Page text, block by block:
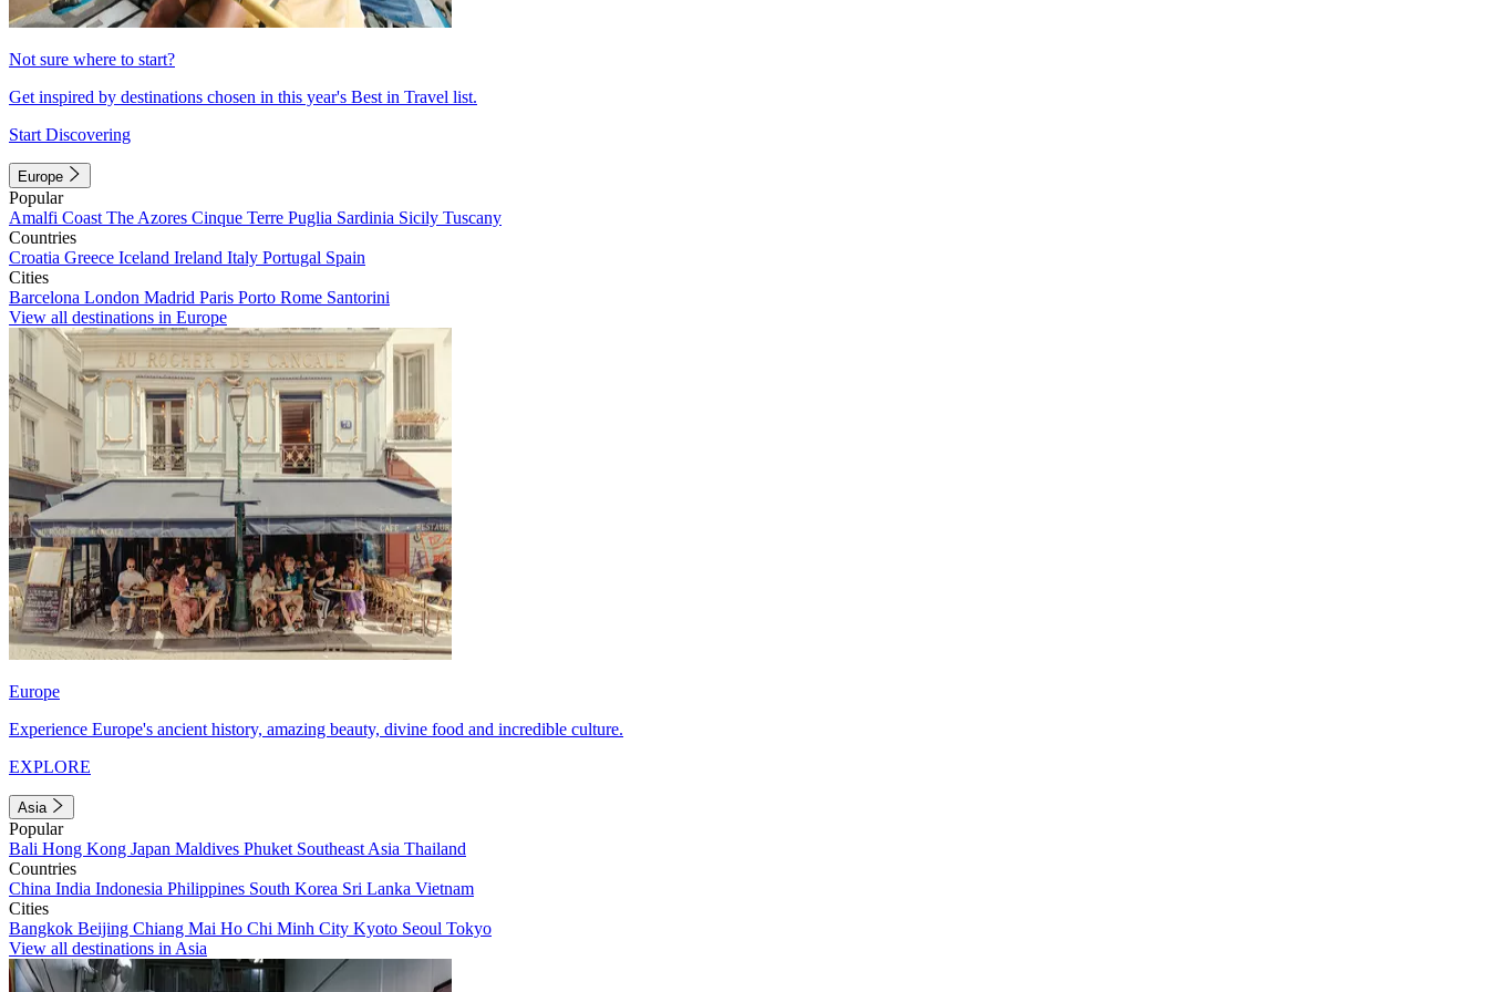
Not sure where to start?
Get inspired by destinations chosen in this year's Best in Travel list.
Start Discovering
Europe
Popular
Amalfi Coast The Azores Cinque Terre Puglia Sardinia Sicily Tuscany
Countries
Croatia Greece Iceland Ireland Italy Portugal Spain
Cities
Barcelona London Madrid Paris Porto Rome Santorini
View all destinations in Europe
Europe
Experience Europe's ancient history, amazing beauty, divine food and incredible culture.
EXPLORE
Asia
Popular
Bali Hong Kong Japan Maldives Phuket Southeast Asia Thailand
Countries
China India Indonesia Philippines South Korea Sri Lanka Vietnam
Cities
Bangkok Beijing Chiang Mai Ho Chi Minh City Kyoto Seoul Tokyo
View all destinations in Asia